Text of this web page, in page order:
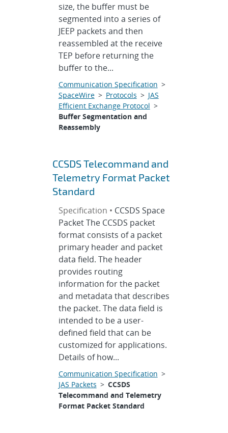
size, the buffer must be
segmented into a series of
JEEP packets and then
reassembled at the receive
TEP before returning the
buffer to the...
Communication Specification >
SpaceWire> Protocols > JAS
Efficient Exchange Protocol >
Buffer Segmentation and
Reassembly
CCSDS Telecommand and
Telemetry Format Packet
Standard
Specification • CCSDS Space
Packet The CCSDS packet
format consists of a packet
primary header and packet
data field. The header
provides routing
information for the packet
and metadata that describes
the packet. The data field is
intended to be a user-
defined field that can be
customized for applications.
Details of how...
Communication Specification >
JAS Packets > CCSDS
Telecommand and Telemetry
Format Packet Standard